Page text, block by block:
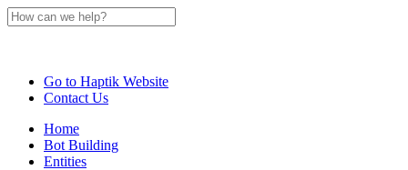
Go to Haptik Website
Contact Us
Home
Bot Building
Entities